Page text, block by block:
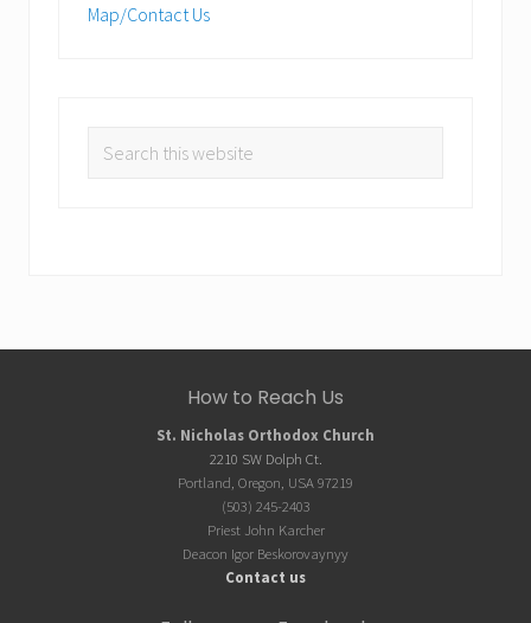
Map/Contact Us
How to Reach Us
St. Nicholas Orthodox Church
2210 SW Dolph Ct.
Portland, Oregon, USA 97219
(503) 245-2403
Priest John Karcher
Deacon Igor Beskorovaynyy
Contact us